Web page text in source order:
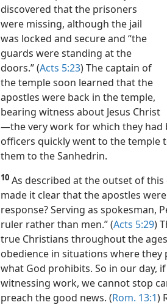
discovered that the prisoners
were missing, although the jail
was locked and secure and “the
guards were standing at the
doors.” (Acts 5:23) The captain of
the temple soon learned that the
apostles were back in the temple,
bearing witness about Jesus Christ​
—the very work for which they had
officers quickly went to the temple
them to the Sanhedrin.
10 As described at the outset of
made it clear that the apostles
response? Serving as spokesman,
ruler rather than men.” (Acts 5:29)
true Christians throughout the
obedience in situations where
what God prohibits. So in our day,
witnessing work, we cannot stop
preach the good news. (Rom. 13:1)